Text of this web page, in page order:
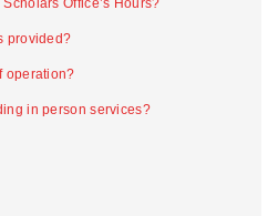
Office’s Hours?
provided?
operation?
in person services?